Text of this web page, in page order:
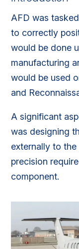
AFD was
to correctly
would be done
manufacturing
would be used
and
A significant
was designing
externally to
precision
component.